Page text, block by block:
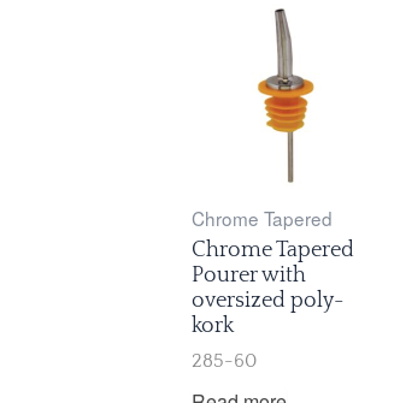
Chrome Tapered
Chrome Tapered
Pourer with
oversized poly-
kork
285-60